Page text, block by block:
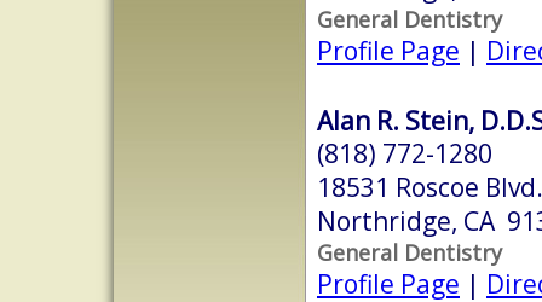
General Dentistry
Profile Page |
Alan R. Stein,
(818) 772-1280
18531 Roscoe
Northridge, CA
General Dentistry
Profile Page |